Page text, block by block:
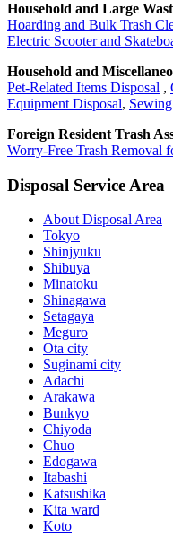
Household and Large
Hoarding and Bulk Trash
Electric Scooter and
Household and
Pet-Related Items Disposal ,
Equipment Disposal,
Foreign Resident Trash
Worry-Free Trash Removal
Disposal Service Area
About Disposal Area
Tokyo
Shinjyuku
Shibuya
Minatoku
Shinagawa
Setagaya
Meguro
Ota city
Suginami city
Adachi
Arakawa
Bunkyo
Chiyoda
Chuo
Edogawa
Itabashi
Katsushika
Kita ward
Koto